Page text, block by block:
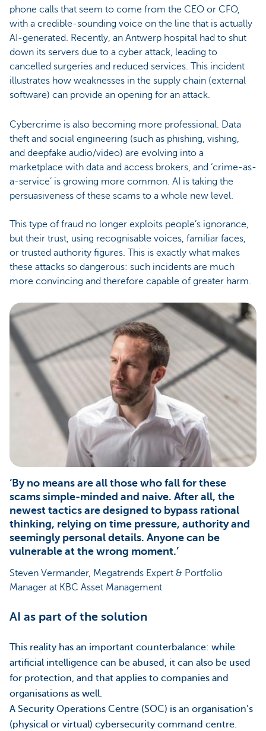
phone calls that seem to come from the CEO or CFO,
with a credible-sounding voice on the line that is actually
AI-generated. Recently, an Antwerp hospital had to shut
down its servers due to a cyber attack, leading to
cancelled surgeries and reduced services. This incident
illustrates how weaknesses in the supply chain (external
software) can provide an opening for an attack.
Cybercrime is also becoming more professional. Data
theft and social engineering (such as phishing, vishing,
and deepfake audio/video) are evolving into a
marketplace with data and access brokers, and ‘crime-as-
a-service’ is growing more common. AI is taking the
persuasiveness of these scams to a whole new level.
This type of fraud no longer exploits people’s ignorance,
but their trust, using recognisable voices, familiar faces,
or trusted authority figures. This is exactly what makes
these attacks so dangerous: such incidents are much
more convincing and therefore capable of greater harm.
‘By no means are all those who fall for these
scams simple-minded and naive. After all, the
newest tactics are designed to bypass rational
thinking, relying on time pressure, authority and
seemingly personal details. Anyone can be
vulnerable at the wrong moment.’
Steven Vermander, Megatrends Expert & Portfolio
Manager at KBC Asset Management
AI as part of the solution
This reality has an important counterbalance: while
artificial intelligence can be abused, it can also be used
for protection, and that applies to companies and
organisations as well.
A Security Operations Centre (SOC) is an organisation’s
(physical or virtual) cybersecurity command centre.